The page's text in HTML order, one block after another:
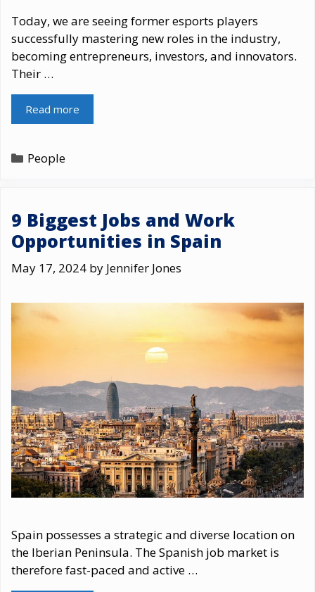
Today, we are seeing former esports players
successfully mastering new roles in the industry,
becoming entrepreneurs, investors, and innovators.
Their …
Read more
Categories
People
9 Biggest Jobs and Work
Opportunities in Spain
May 17, 2024 by Jennifer Jones
Spain possesses a strategic and diverse location on
the Iberian Peninsula. The Spanish job market is
therefore fast-paced and active …